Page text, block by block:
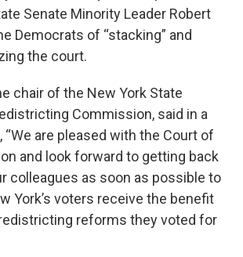
Senate Minority Leader Robert
Democrats of “stacking” and
the court.
chair of the New York State
Commission, said in a
are pleased with the Court of
and look forward to getting back
colleagues as soon as possible to
York’s voters receive the benefit
reforms they voted for